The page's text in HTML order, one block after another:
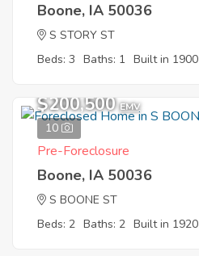
Boone, IA 50036
S STORY ST
Beds: 3 Baths: 1 Built in 1900
10
$200,500 EMV
Pre-Foreclosure
Boone, IA 50036
S BOONE ST
Beds: 2 Baths: 2 Built in 1920